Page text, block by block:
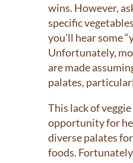
wins. However,
specific
you’ll hear some
Unfortunately,
are made
palates,
This lack of
opportunity for
diverse palates
foods.